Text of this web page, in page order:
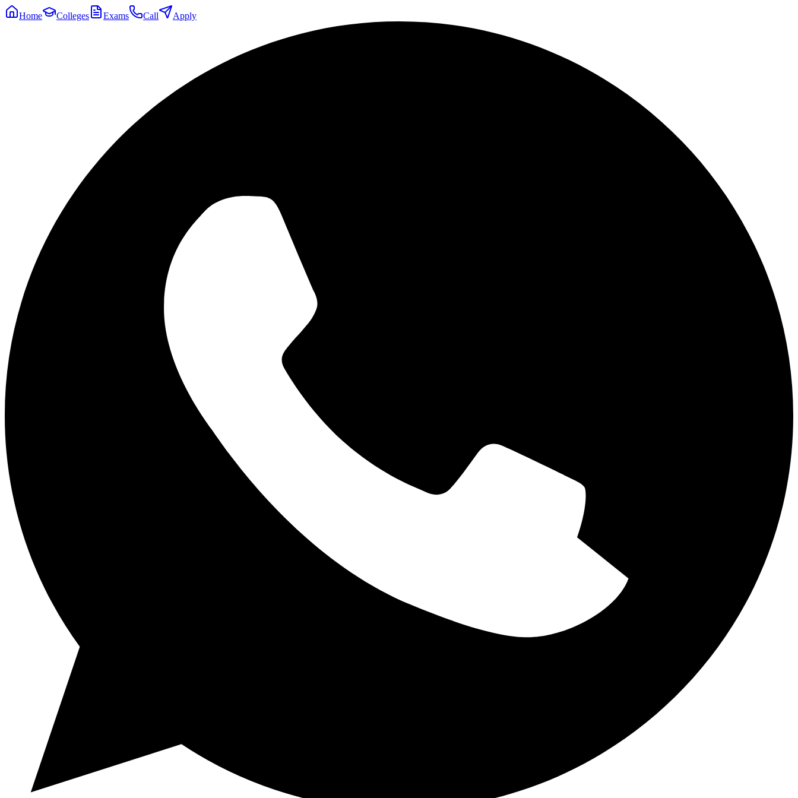
Home Colleges Exams Call Apply